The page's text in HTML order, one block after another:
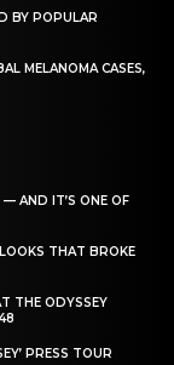
BY POPULAR
MELANOMA CASES,
— AND IT’S ONE OF
THAT BROKE
THE ODYSSEY
PRESS TOUR